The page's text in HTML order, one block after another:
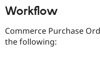
Workflow
Commerce Purchase
the following: